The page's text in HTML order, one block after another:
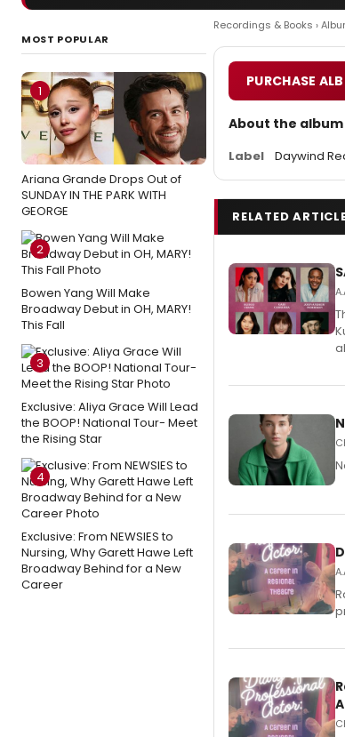
MOST POPULAR
1
Ariana Grande Drops Out of
SUNDAY IN THE PARK WITH
GEORGE
2
Bowen Yang Will Make
Broadway Debut in OH, MARY!
This Fall
3
Exclusive: Aliya Grace Will Lead
the BOOP! National Tour- Meet
the Rising Star
4
Exclusive: From NEWSIES to
Nursing, Why Garett Hawe Left
Broadway Behind for a New
Career
Recordings & Books ›
PURCHASE
About the album
Label Daywind
RELATED